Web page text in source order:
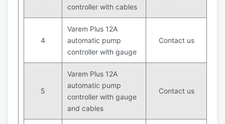
controller with cables
4
Varem Plus 12A
automatic pump
controller with gauge
Contact us
5
Varem Plus 12A
automatic pump
controller with gauge
and cables
Contact us